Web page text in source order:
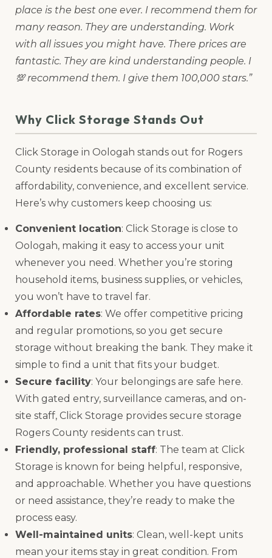
place is the best one ever. I recommend them for
many reason. They are understanding. Work
with all issues you might have. There prices are
fantastic. They are kind understanding people. I
💯 recommend them. I give them 100,000 stars.”
Why Click Storage Stands Out
Click Storage in Oologah stands out for Rogers
County residents because of its combination of
affordability, convenience, and excellent service.
Here’s why customers keep choosing us:
Convenient location: Click Storage is close to
Oologah, making it easy to access your unit
whenever you need. Whether you’re storing
household items, business supplies, or vehicles,
you won’t have to travel far.
Affordable rates: We offer competitive pricing
and regular promotions, so you get secure
storage without breaking the bank. They make it
simple to find a unit that fits your budget.
Secure facility: Your belongings are safe here.
With gated entry, surveillance cameras, and on-
site staff, Click Storage provides secure storage
Rogers County residents can trust.
Friendly, professional staff: The team at Click
Storage is known for being helpful, responsive,
and approachable. Whether you have questions
or need assistance, they’re ready to make the
process easy.
Well-maintained units: Clean, well-kept units
mean your items stay in great condition. From